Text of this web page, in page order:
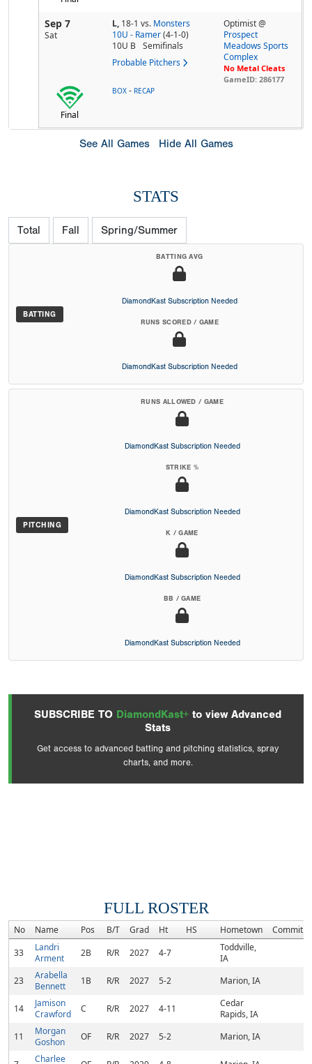
Sep 7
Sat
L, 18-1 vs. Monsters
10U - Ramer (4-1-0)
10U B
Semifinals
Probable Pitchers
Optimist @
Prospect
Meadows Sports
Complex
No Metal Cleats
GameID: 286177
Final
BOX - RECAP
See All Games Hide All Games
STATS
Total Fall Spring/Summer
BATTING
BATTING AVG
DiamondKast Subscription Needed
RUNS SCORED / GAME
DiamondKast Subscription Needed
PITCHING
RUNS ALLOWED / GAME
DiamondKast Subscription Needed
STRIKE %
DiamondKast Subscription Needed
K / GAME
DiamondKast Subscription Needed
BB / GAME
DiamondKast Subscription Needed
SUBSCRIBE TO DiamondKast+ to view Advanced
Stats
Get access to advanced batting and pitching statistics, spray
charts, and more.
FULL ROSTER
No Name Pos B/T Grad Ht HS Hometown
33
Landri
Arment
2B R/R 2027 4-7
Toddville,
IA
23
Arabella
Bennett
1B R/R 2027 5-2 Marion, IA
14
Jamison
Crawford
C R/R 2027 4-11
Cedar
Rapids, IA
11
Morgan
Goshon
OF R/R 2027 5-2 Marion, IA
Charlee